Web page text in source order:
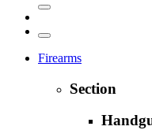
Firearms
Section